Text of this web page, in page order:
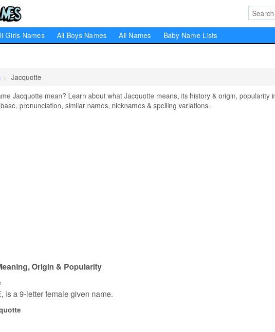
Girls Names All Boys Names All Names Baby Name Lists
Jacquotte
Jacquotte mean? Learn about what Jacquotte means, its history & origin, popularity
pronunciation, similar names, nicknames & spelling variations.
Origin & Popularity
is a 9-letter female given name.